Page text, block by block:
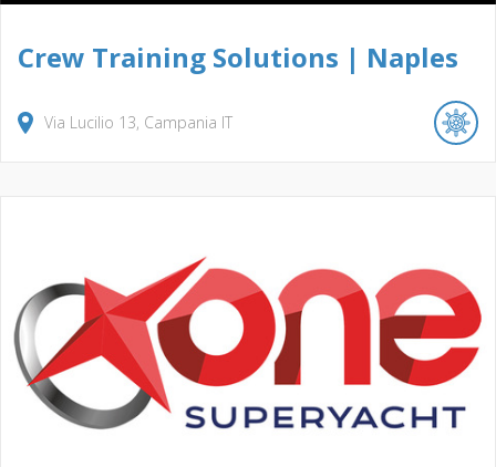
Crew Training Solutions | Naples
Via Lucilio 13 Campania IT